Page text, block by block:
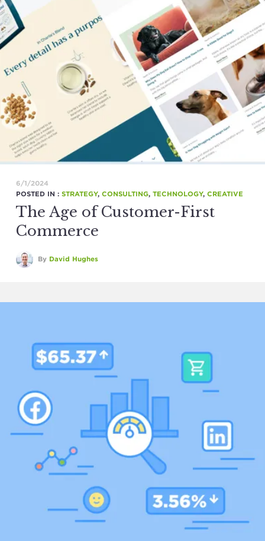
6/1/2024
POSTED IN : STRATEGY, CONSULTING, TECHNOLOGY, CREATIVE
The Age of Customer-First
Commerce
By David Hughes